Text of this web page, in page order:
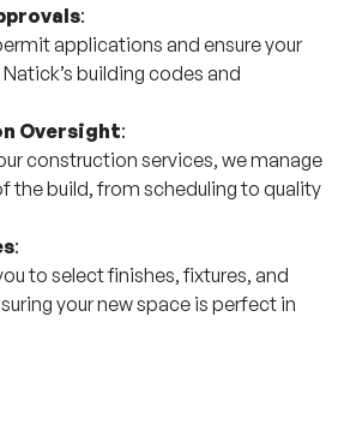
:
applications and ensure your
building codes and
Oversight:
construction services, we manage
the build, from scheduling to quality
:
to select finishes, fixtures, and
your new space is perfect in